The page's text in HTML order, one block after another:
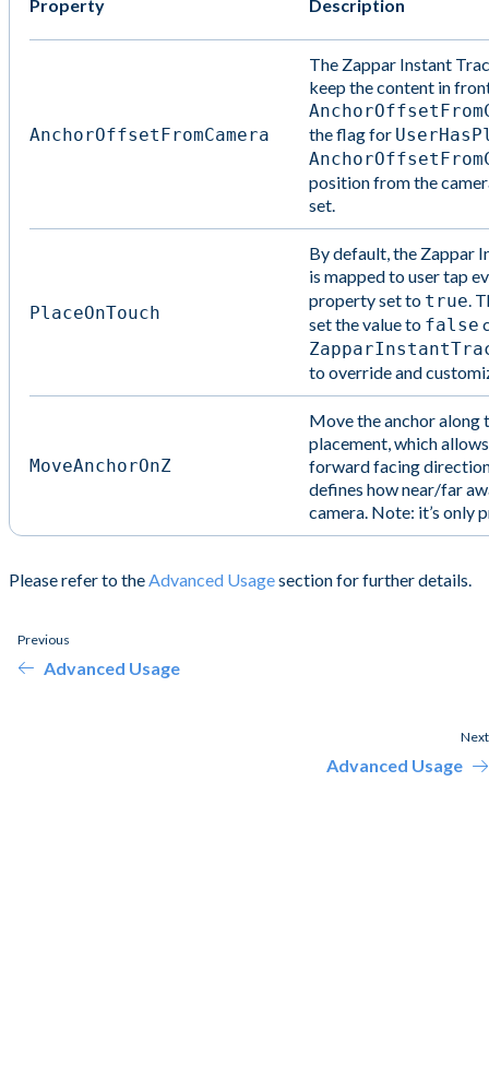
Property Description
AnchorOffsetFromCamera
The Zappar Instant
keep the content in
the flag for
position from the
set.
PlaceOnTouch
By default, the Zappar
is mapped to user tap
property set to true.
set the value to false
to override and
MoveAnchorOnZ
Move the anchor along
placement, which
forward facing
defines how near/far
camera. Note: it’s only
Please refer to theAdvanced Usagesection for further details.
Previous
Advanced Usage
Next
Advanced Usage